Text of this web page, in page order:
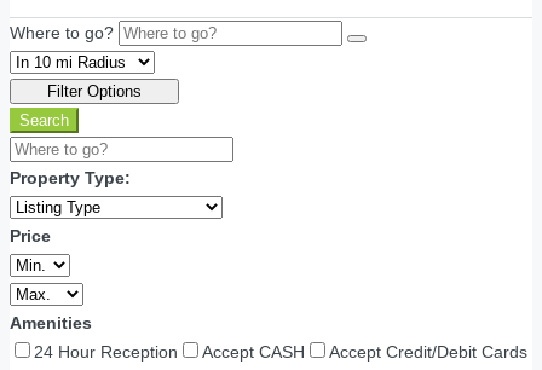
Where to go?
Filter Options
Search
Property Type:
Price
Amenities
24 Hour Reception
Accept CASH
Accept Credit/Debit Cards